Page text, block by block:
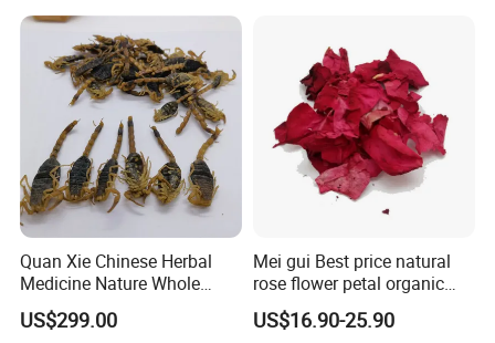
Quan Xie Chinese Herbal
Medicine Nature Whole
Dried black Scorpion Dry
Scorpions
US$299.00
Mei gui Best price natural
rose flower petal organic
dried rose petals
US$16.90-25.90